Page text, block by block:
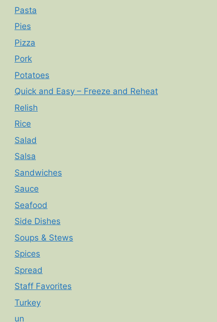
Pasta
Pies
Pizza
Pork
Potatoes
Quick and Easy – Freeze and Reheat
Relish
Rice
Salad
Salsa
Sandwiches
Sauce
Seafood
Side Dishes
Soups & Stews
Spices
Spread
Staff Favorites
Turkey
un